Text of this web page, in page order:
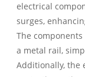
electrical
surges,
The
a metal rail,
Additionally, the